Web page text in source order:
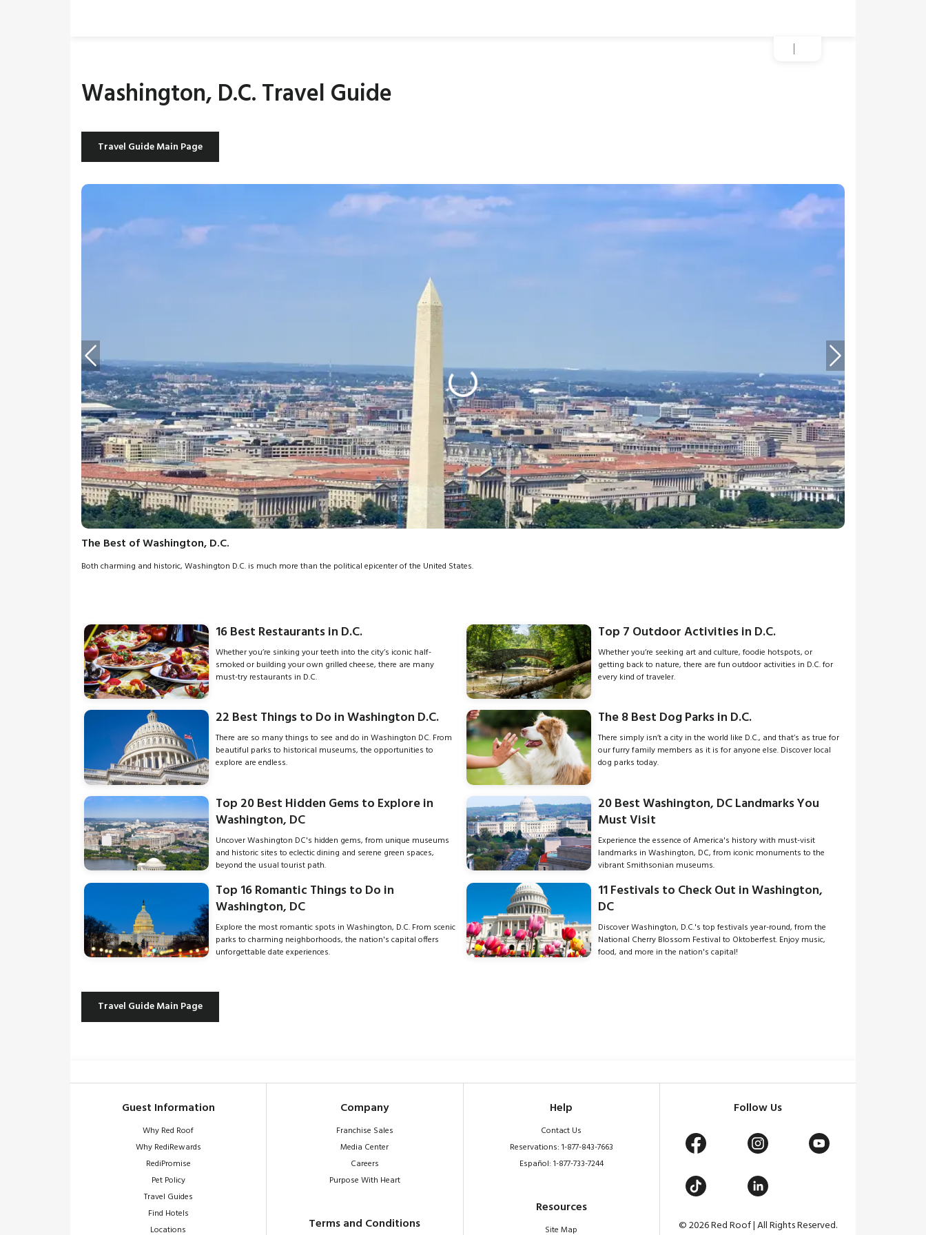
Washington, D.C. Travel Guide
Travel Guide Main Page
The Best of Washington, D.C.
Both charming and historic, Washington D.C. is much more than the political epicenter of the United States.
16 Best Restaurants in D.C.
Whether you’re sinking your teeth into the city’s iconic half-
smoked or building your own grilled cheese, there are many
must-try restaurants in D.C.
Top 7 Outdoor Activities in D.C.
Whether you’re seeking art and culture, foodie hotspots, or
getting back to nature, there are fun outdoor activities in D.C. for
every kind of traveler.
22 Best Things to Do in Washington D.C.
There are so many things to see and do in Washington DC. From
beautiful parks to historical museums, the opportunities to
explore are endless.
The 8 Best Dog Parks in D.C.
There simply isn’t a city in the world like D.C., and that’s as true for
our furry family members as it is for anyone else. Discover local
dog parks today.
Top 20 Best Hidden Gems to Explore in
Washington, DC
Uncover Washington DC's hidden gems, from unique museums
and historic sites to eclectic dining and serene green spaces,
beyond the usual tourist path.
20 Best Washington, DC Landmarks You
Must Visit
Experience the essence of America's history with must-visit
landmarks in Washington, DC, from iconic monuments to the
vibrant Smithsonian museums.
Top 16 Romantic Things to Do in
Washington, DC
Explore the most romantic spots in Washington, D.C. From scenic
parks to charming neighborhoods, the nation's capital offers
unforgettable date experiences.
11 Festivals to Check Out in Washington,
DC
Discover Washington, D.C.'s top festivals year-round, from the
National Cherry Blossom Festival to Oktoberfest. Enjoy music,
food, and more in the nation's capital!
Travel Guide Main Page
Guest Information
Why Red Roof
Why RediRewards
RediPromise
Pet Policy
Travel Guides
Find Hotels
Locations
Company
Franchise Sales
Media Center
Careers
Purpose With Heart
Terms and Conditions
Help
Contact Us
Reservations: 1-877-843-7663
Español: 1-877-733-7244
Resources
Site Map
Follow Us
© 2026 Red Roof | All Rights Reserved.